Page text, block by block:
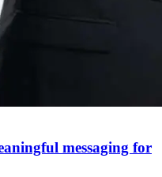
messaging for